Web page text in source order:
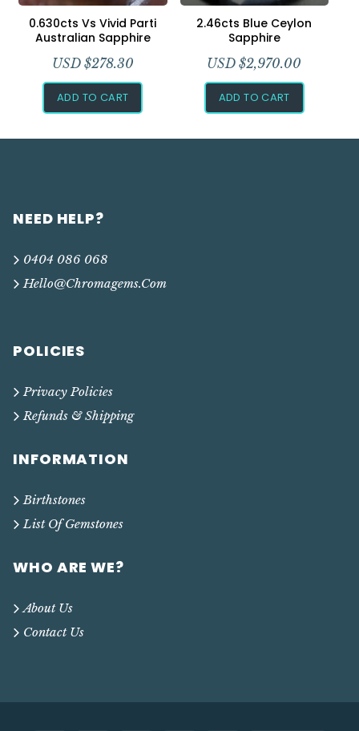
0.630cts Vs Vivid Parti
Australian Sapphire
USD $278.30
ADD TO CART
2.46cts Blue Ceylon
Sapphire
USD $2,970.00
ADD TO CART
NEED HELP?
0404 086 068
Hello@chromagems.com
POLICIES
Privacy Policies
Refunds & Shipping
INFORMATION
Birthstones
List Of Gemstones
WHO ARE WE?
About Us
Contact Us